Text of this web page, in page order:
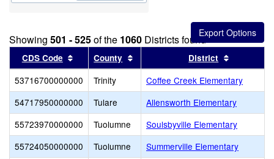
Showing 501 - 525of the 1060 Districts found
CDS Code Sort results by this header
County Sort results by this header
District
53716700000000 Trinity
Coffee Creek Elementary
54717950000000
Tulare
Allensworth Elementary
55723970000000
Tuolumne
Soulsbyville Elementary
55724050000000
Tuolumne
Summerville Elementary